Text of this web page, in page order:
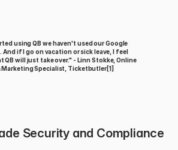
using QB we haven't used our Google
if I go on vacation or sick leave, I feel
will just take over." - Linn Stokke, Online
Marketing Specialist, Ticketbutler[1]
Security and Compliance